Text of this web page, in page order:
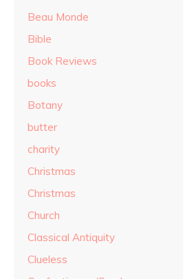
Beau Monde
Bible
Book Reviews
books
Botany
butter
charity
Christmas
Christmas
Church
Classical Antiquity
Clueless